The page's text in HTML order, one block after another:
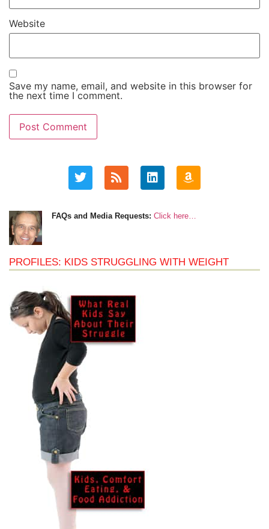
Website
Save my name, email, and website in this browser for
the next time I comment.
FAQs and Media Requests: Click here…
PROFILES: KIDS STRUGGLING WITH WEIGHT